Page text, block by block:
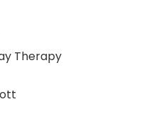
Therapy